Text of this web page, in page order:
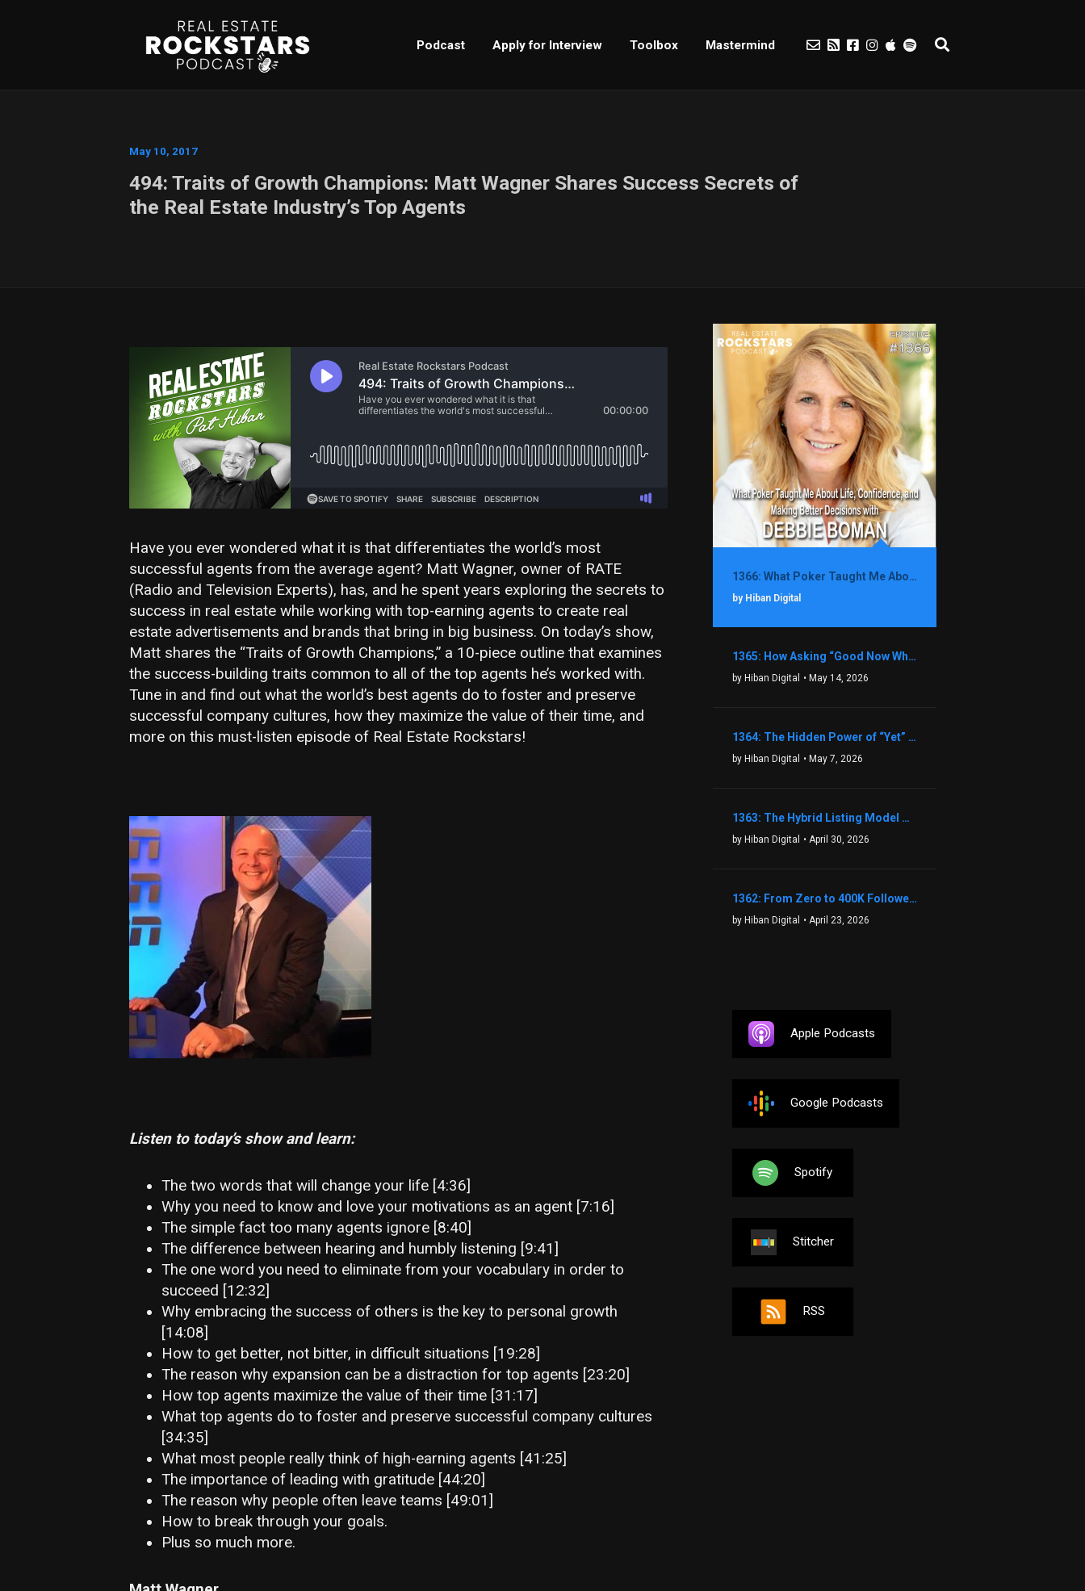
Podcast Apply for Interview Toolbox Mastermind
May 10, 2017
494: Traits of Growth Champions: Matt Wagner Shares Success Secrets of
the Real Estate Industry’s Top Agents
Have you ever wondered what it is that differentiates the world’s most
successful agents from the average agent? Matt Wagner, owner of RATE
(Radio and Television Experts), has, and he spent years exploring the secrets to
success in real estate while working with top-earning agents to create real
estate advertisements and brands that bring in big business. On today’s show,
Matt shares the “Traits of Growth Champions,” a 10-piece outline that examines
the success-building traits common to all of the top agents he’s worked with.
Tune in and find out what the world’s best agents do to foster and preserve
successful company cultures, how they maximize the value of their time, and
more on this must-listen episode of Real Estate Rockstars!
Listen to today’s show and learn:
The two words that will change your life [4:36]
Why you need to know and love your motivations as an agent [7:16]
The simple fact too many agents ignore [8:40]
The difference between hearing and humbly listening [9:41]
The one word you need to eliminate from your vocabulary in order to
succeed [12:32]
Why embracing the success of others is the key to personal growth
[14:08]
How to get better, not bitter, in difficult situations [19:28]
The reason why expansion can be a distraction for top agents [23:20]
How top agents maximize the value of their time [31:17]
What top agents do to foster and preserve successful company cultures
[34:35]
What most people really think of high-earning agents [41:25]
The importance of leading with gratitude [44:20]
The reason why people often leave teams [49:01]
How to break through your goals.
Plus so much more.
1366: What Poker Taught Me About Life, Confidence, and Making Better Decisions with Debbie Boman
by Hiban Digital
1365: How Asking “Good Now What?” Led to a $1.3M Black Friday Offer in Just Two Weeks with Brian Luebben
by Hiban Digital • May 14, 2026
1364: The Hidden Power of “Yet” That Transforms Fear into Success in Real Estate with John Flynn
by Hiban Digital • May 7, 2026
1363: The Hybrid Listing Model That Could Change Your Real Estate Game With Aaron Bihl
by Hiban Digital • April 30, 2026
1362: From Zero to 400K Followers: The Relentless Action & Testing Method That Works with Keegan Shivers
by Hiban Digital • April 23, 2026
Apple Podcasts
Google Podcasts
Spotify
Stitcher
RSS